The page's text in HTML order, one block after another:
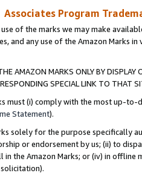
Associates Program
of the marks we may make
and any use of the Amazon Marks
AMAZON MARKS ONLY BY
SPECIAL LINK TO THAT
must (i) comply with the most up-
Statement).
solely for the purpose specifically
or endorsement by us; (ii) to
the Amazon Marks; or (iv) in offline